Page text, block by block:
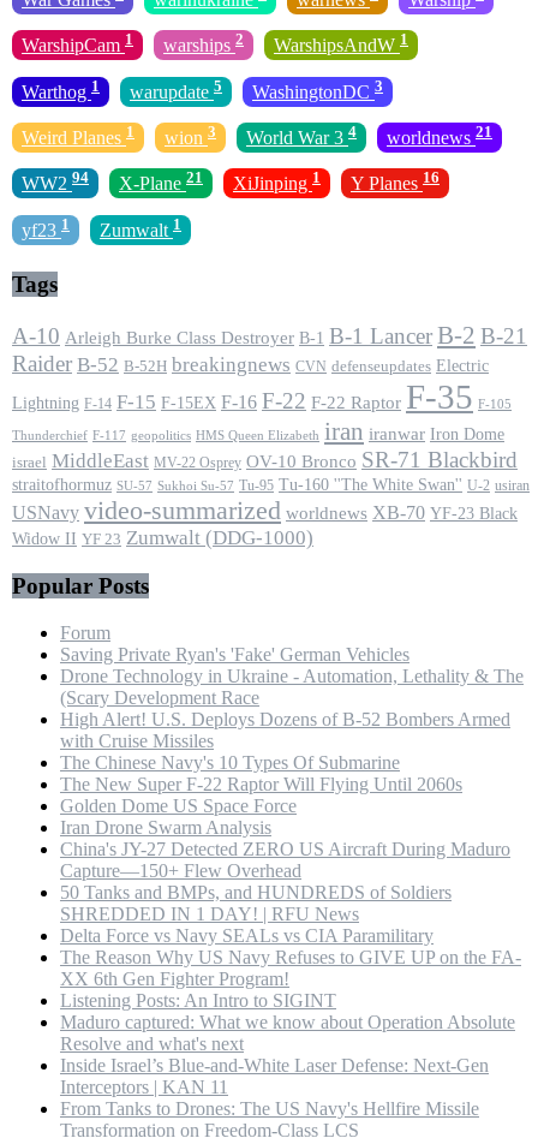
WarshipCam 1 warships 2 WarshipsAndW 1
Warthog 1 warupdate 5 WashingtonDC 3
Weird Planes 1 wion 3 World War 3 4 worldnews 21
WW2 94 X-Plane 21 XiJinping 1 Y Planes 16
yf23 1 Zumwalt 1
Tags
A-10 Arleigh Burke Class Destroyer B-1 B-1 LancerB-2 B-21
Raider B-52 B-52H breakingnews CVN defenseupdates Electric
Lightning F-14 F-15 F-15EX F-16 F-22 F-22 Raptor F-35 F-105
Thunderchief F-117 geopolitics HMS Queen Elizabeth iran iranwar Iron Dome
israel MiddleEast MV-22 Osprey OV-10 Bronco SR-71 Blackbird
straitofhormuz SU-57 Sukhoi Su-57 Tu-95 Tu-160 ''The White Swan'' U-2 usiran
USNavy video-summarized worldnews XB-70 YF-23 Black
Widow II YF 23 Zumwalt (DDG-1000)
Popular Posts
Forum
Saving Private Ryan's 'Fake' German Vehicles
Drone Technology in Ukraine - Automation, Lethality & The
(Scary Development Race
High Alert! U.S. Deploys Dozens of B-52 Bombers Armed
with Cruise Missiles
The Chinese Navy's 10 Types Of Submarine
The New Super F-22 Raptor Will Flying Until 2060s
Golden Dome US Space Force
Iran Drone Swarm Analysis
China's JY-27 Detected ZERO US Aircraft During Maduro
Capture—150+ Flew Overhead
50 Tanks and BMPs, and HUNDREDS of Soldiers
SHREDDED IN 1 DAY! | RFU News
Delta Force vs Navy SEALs vs CIA Paramilitary
The Reason Why US Navy Refuses to GIVE UP on the FA-
XX 6th Gen Fighter Program!
Listening Posts: An Intro to SIGINT
Maduro captured: What we know about Operation Absolute
Resolve and what's next
Inside Israel’s Blue-and-White Laser Defense: Next-Gen
Interceptors | KAN 11
From Tanks to Drones: The US Navy's Hellfire Missile
Transformation on Freedom-Class LCS